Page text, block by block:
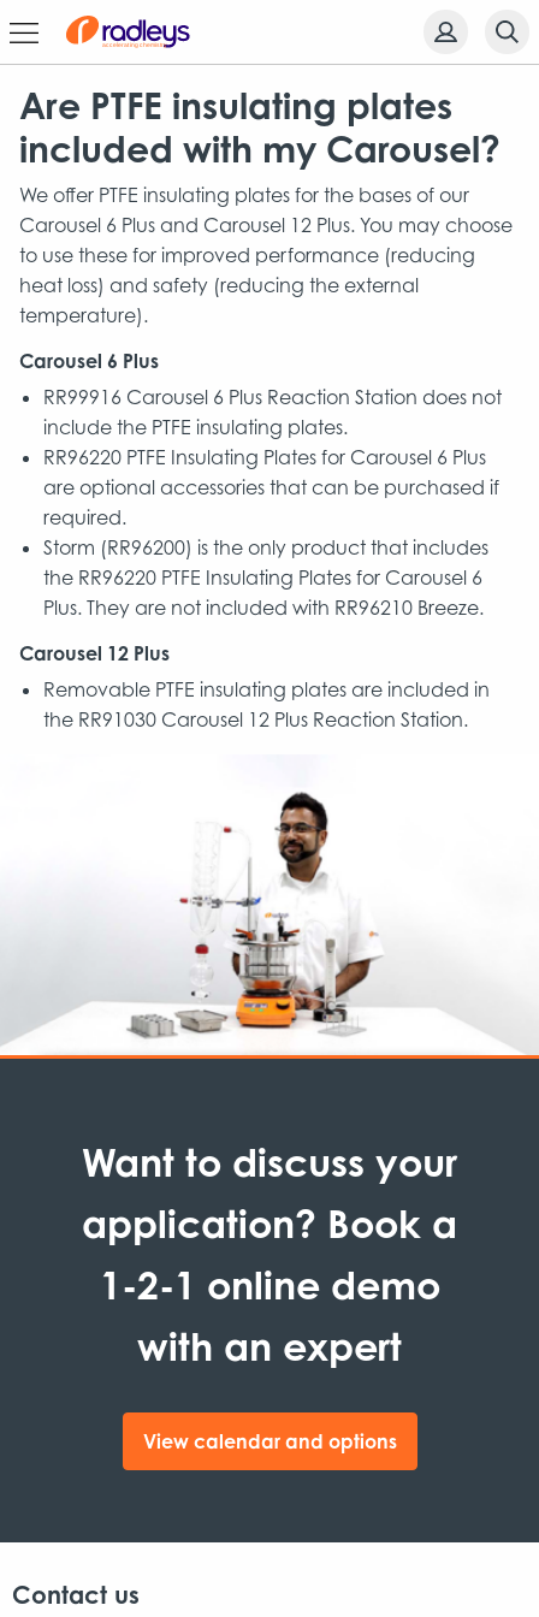
Are PTFE insulating plates
included with my Carousel?
We offer PTFE insulating plates for the bases of our
Carousel 6 Plus and Carousel 12 Plus. You may choose
to use these for improved performance (reducing
heat loss) and safety (reducing the external
temperature).
Carousel 6 Plus
RR99916 Carousel 6 Plus Reaction Station does not
include the PTFE insulating plates.
RR96220 PTFE Insulating Plates for Carousel 6 Plus
are optional accessories that can be purchased if
required.
Storm (RR96200) is the only product that includes
the RR96220 PTFE Insulating Plates for Carousel 6
Plus. They are not included with RR96210 Breeze.
Carousel 12 Plus
Removable PTFE insulating plates are included in
the RR91030 Carousel 12 Plus Reaction Station.
Want to discuss your
application? Book a
1-2-1 online demo
with an expert
View calendar and options
Contact us